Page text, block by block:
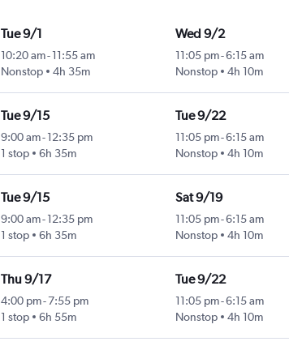
Tue 9/1
10:20 am- 11:55 am
Nonstop
4h 35m
Wed 9/2
11:05 pm-6:15 am
Nonstop
4h 10m
Tue 9/15
9:00 am- 12:35 pm
1 stop
6h 35m
Tue 9/22
11:05 pm-6:15 am
Nonstop
4h 10m
Tue 9/15
9:00 am- 12:35 pm
1 stop
6h 35m
Sat 9/19
11:05 pm-6:15 am
Nonstop
4h 10m
Thu 9/17
4:00 pm-7:55 pm
1 stop
6h 55m
Tue 9/22
11:05 pm-6:15 am
Nonstop
4h 10m